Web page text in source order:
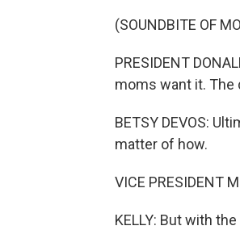
(SOUNDBITE OF
PRESIDENT
moms want it. The
BETSY DEVOS:
matter of how.
VICE PRESIDENT
KELLY: But with